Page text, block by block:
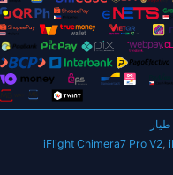
iFlight Chimera7 Pro V2